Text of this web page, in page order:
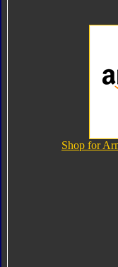
Shop for